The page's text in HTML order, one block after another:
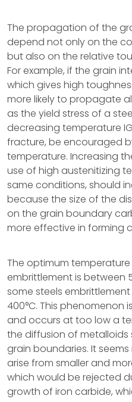
The propagation of the
depend not only on the
but also on the relative
For example, if the grain
which gives high
more likely to propagate
as the yield stress of a
decreasing temperature
fracture, be encouraged
temperature. Increasing
use of high austenitizing
same conditions, should
because the size of the
on the grain boundary
more effective in forming
The optimum
embrittlement is between
some steels
400°C. This phenomenon
and occurs at too low a
the diffusion of metalloids
grain boundaries. It
arise from smaller and
which would be rejected
growth of iron carbide,